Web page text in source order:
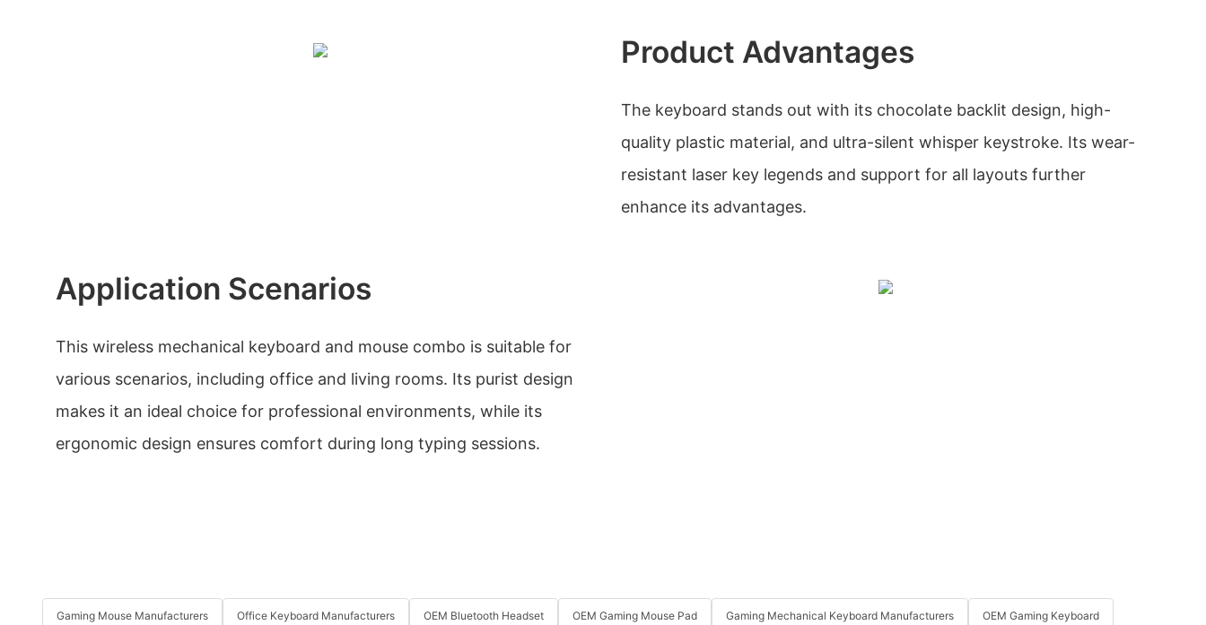
Product Advantages
The keyboard stands out with its chocolate backlit design, high-
quality plastic material, and ultra-silent whisper keystroke. Its wear-
resistant laser key legends and support for all layouts further
enhance its advantages.
Application Scenarios
This wireless mechanical keyboard and mouse combo is suitable for
various scenarios, including office and living rooms. Its purist design
makes it an ideal choice for professional environments, while its
ergonomic design ensures comfort during long typing sessions.
Gaming Mouse Manufacturers Office Keyboard Manufacturers OEM Bluetooth Headset OEM Gaming Mouse Pad Gaming Mechanical Keyboard Manufacturers OEM Gaming Keyboard